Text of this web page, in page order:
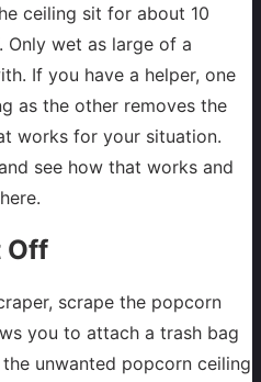
ceiling sit for about 10
wet as large of a
If you have a helper, one
as the other removes the
works for your situation.
see how that works and
Off
scrape the popcorn
you to attach a trash bag
unwanted popcorn ceiling